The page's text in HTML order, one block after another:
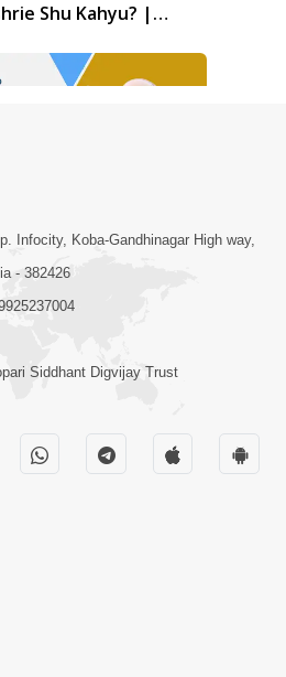
Shu Kahyu? |
2:21
Shu Farak Che?
Pachi Shu Karvu
Jivan Ma
? | HDH
Infocity, Koba-Gandhinagar High way,
- 382426
Siddhant Digvijay Trust